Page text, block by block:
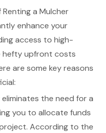
a Mulcher
enhance your
access to high-
upfront costs
are some key reasons
eliminates the need for a
you to allocate funds
According to the